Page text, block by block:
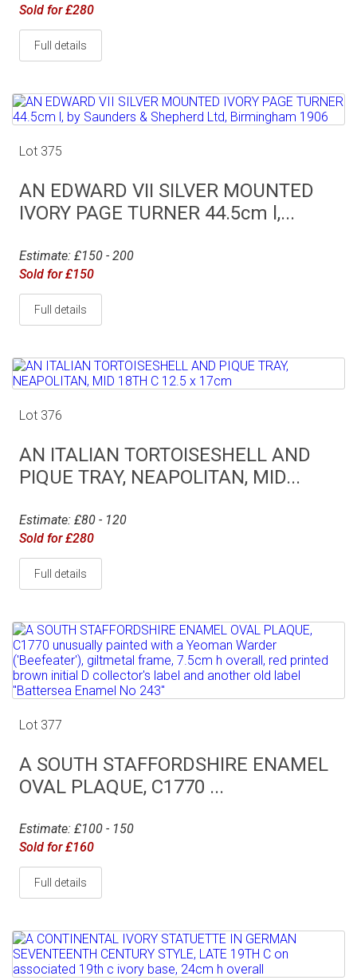
Sold for £280
Full details
Lot 375
AN EDWARD VII SILVER MOUNTED
IVORY PAGE TURNER 44.5cm l,...
Estimate: £150 - 200
Sold for £150
Full details
Lot 376
AN ITALIAN TORTOISESHELL AND
PIQUE TRAY, NEAPOLITAN, MID...
Estimate: £80 - 120
Sold for £280
Full details
Lot 377
A SOUTH STAFFORDSHIRE ENAMEL
OVAL PLAQUE, C1770 ...
Estimate: £100 - 150
Sold for £160
Full details